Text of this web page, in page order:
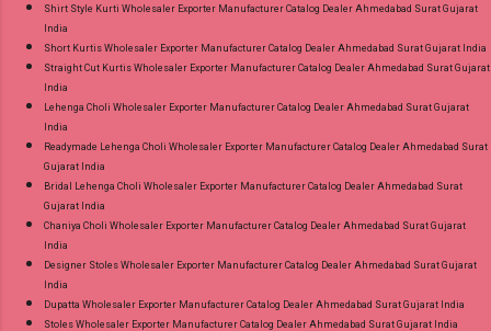
Shirt Style Kurti Wholesaler Exporter Manufacturer Catalog Dealer Ahmedabad Surat Gujarat
India
Short Kurtis Wholesaler Exporter Manufacturer Catalog Dealer Ahmedabad Surat Gujarat India
Straight Cut Kurtis Wholesaler Exporter Manufacturer Catalog Dealer Ahmedabad Surat Gujarat
India
Lehenga Choli Wholesaler Exporter Manufacturer Catalog Dealer Ahmedabad Surat Gujarat
India
Readymade Lehenga Choli Wholesaler Exporter Manufacturer Catalog Dealer Ahmedabad Surat
Gujarat India
Bridal Lehenga Choli Wholesaler Exporter Manufacturer Catalog Dealer Ahmedabad Surat
Gujarat India
Chaniya Choli Wholesaler Exporter Manufacturer Catalog Dealer Ahmedabad Surat Gujarat
India
Designer Stoles Wholesaler Exporter Manufacturer Catalog Dealer Ahmedabad Surat Gujarat
India
Dupatta Wholesaler Exporter Manufacturer Catalog Dealer Ahmedabad Surat Gujarat India
Stoles Wholesaler Exporter Manufacturer Catalog Dealer Ahmedabad Surat Gujarat India